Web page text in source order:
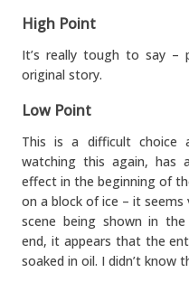
High Point
It’s really tough to say –
original story.
Low Point
This is a difficult
watching this again, has
effect in the beginning of
on a block of ice – it
scene being shown in
end, it appears that the
soaked in oil. I didn’t